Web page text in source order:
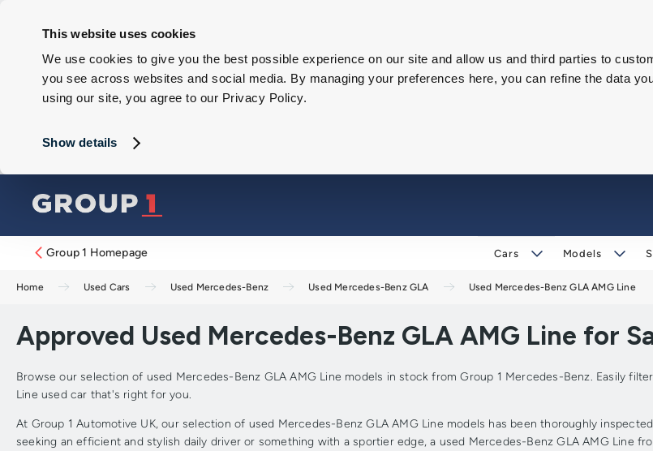
This website uses cookies
We use cookies to give you the best possible experience on our site and allow us and third parties to
you see across websites and social media. By managing your preferences here, you can refine the data
using our site, you agree to our Privacy Policy.
Show details
Group 1 Homepage Cars Models
Home Used Cars Used Mercedes-Benz Used Mercedes-Benz GLA Used Mercedes-Benz GLA AMG Line
Approved Used Mercedes-Benz GLA AMG Line for
Browse our selection of used Mercedes-Benz GLA AMG Line models in stock from Group 1 Mercedes-Benz. Easily
Line used car that's right for you.
At Group 1 Automotive UK, our selection of used Mercedes-Benz GLA AMG Line models has been thoroughly
seeking an efficient and stylish daily driver or something with a sportier edge, a used Mercedes-Benz GLA AMG Line